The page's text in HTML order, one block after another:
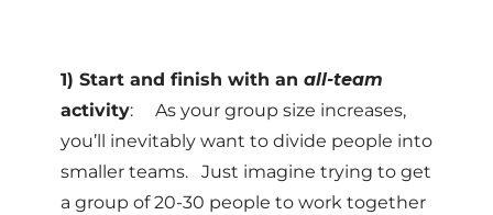
1) Start and finish with an all-team
activity: As your group size increases,
you’ll inevitably want to divide people into
smaller teams. Just imagine trying to get
a group of 20-30 people to work together